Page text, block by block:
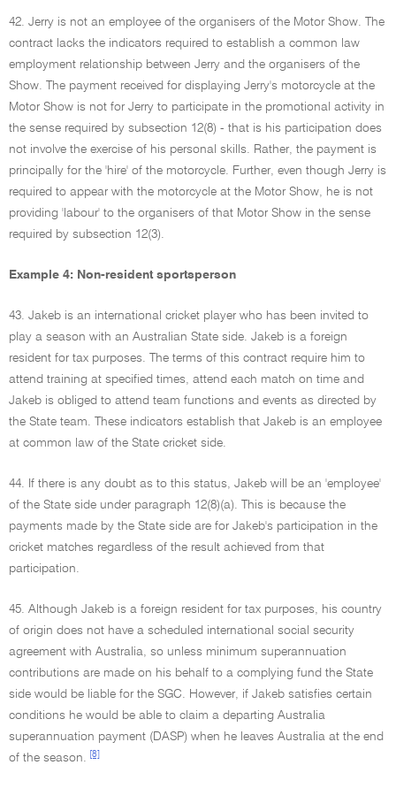
42. Jerry is not an employee of the organisers of the Motor Show. The
contract lacks the indicators required to establish a common law
employment relationship between Jerry and the organisers of the
Show. The payment received for displaying Jerry's motorcycle at the
Motor Show is not for Jerry to participate in the promotional activity in
the sense required by subsection 12(8) - that is his participation does
not involve the exercise of his personal skills. Rather, the payment is
principally for the 'hire' of the motorcycle. Further, even though Jerry is
required to appear with the motorcycle at the Motor Show, he is not
providing 'labour' to the organisers of that Motor Show in the sense
required by subsection 12(3).
Example 4: Non-resident sportsperson
43. Jakeb is an international cricket player who has been invited to
play a season with an Australian State side. Jakeb is a foreign
resident for tax purposes. The terms of this contract require him to
attend training at specified times, attend each match on time and
Jakeb is obliged to attend team functions and events as directed by
the State team. These indicators establish that Jakeb is an employee
at common law of the State cricket side.
44. If there is any doubt as to this status, Jakeb will be an 'employee'
of the State side under paragraph 12(8)(a). This is because the
payments made by the State side are for Jakeb's participation in the
cricket matches regardless of the result achieved from that
participation.
45. Although Jakeb is a foreign resident for tax purposes, his country
of origin does not have a scheduled international social security
agreement with Australia, so unless minimum superannuation
contributions are made on his behalf to a complying fund the State
side would be liable for the SGC. However, if Jakeb satisfies certain
conditions he would be able to claim a departing Australia
superannuation payment (DASP) when he leaves Australia at the end
of the season.
[8]